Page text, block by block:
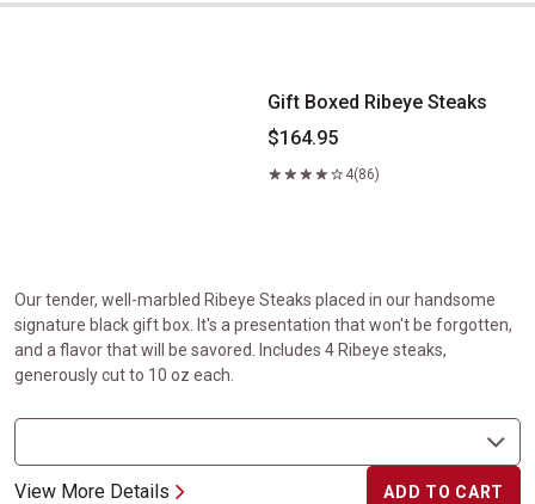
Gift Boxed Ribeye Steaks
Gift Boxed Ribeye Steaks
$164.95
4(86)
Our tender, well-marbled Ribeye Steaks placed in our handsome
signature black gift box. It's a presentation that won't be forgotten,
and a flavor that will be savored. Includes 4 Ribeye steaks,
generously cut to 10 oz each.
View More Details ADD TO CART